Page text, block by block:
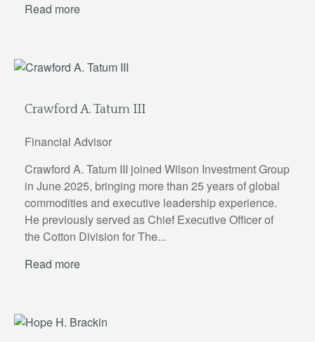
Read more
Crawford A. Tatum III
Financial Advisor
Crawford A. Tatum III joined Wilson Investment Group
in June 2025, bringing more than 25 years of global
commodities and executive leadership experience.
He previously served as Chief Executive Officer of
the Cotton Division for The...
Read more